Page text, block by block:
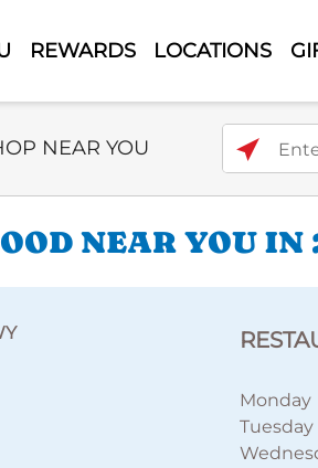
REWARDS LOCATIONS
Type
NEAR YOU Enter
NEAR YOU
Monday
Tuesday